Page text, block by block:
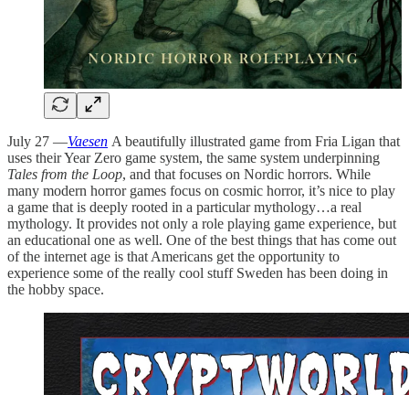
July 27 —Vaesen A beautifully illustrated game from Fria Ligan that
uses their Year Zero game system, the same system underpinning
Tales from the Loop, and that focuses on Nordic horrors. While
many modern horror games focus on cosmic horror, it’s nice to play
a game that is deeply rooted in a particular mythology…a real
mythology. It provides not only a role playing game experience, but
an educational one as well. One of the best things that has come out
of the internet age is that Americans get the opportunity to
experience some of the really cool stuff Sweden has been doing in
the hobby space.